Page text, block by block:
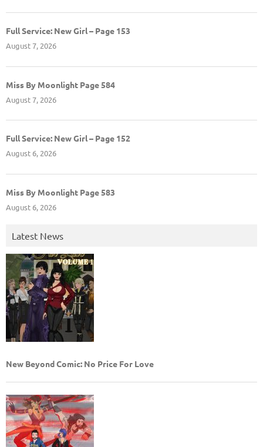
Full Service: New Girl – Page 153
August 7, 2026
Miss By Moonlight Page 584
August 7, 2026
Full Service: New Girl – Page 152
August 6, 2026
Miss By Moonlight Page 583
August 6, 2026
Latest News
New Beyond Comic: No Price For Love